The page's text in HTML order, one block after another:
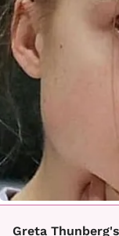
Greta